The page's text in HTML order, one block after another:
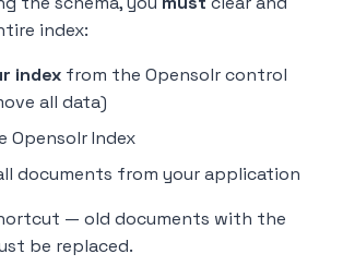
index:
index from the Opensolr control
all data)
Opensolr Index
documents from your application
— old documents with the
be replaced.